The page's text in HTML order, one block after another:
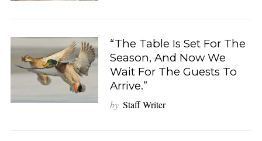
“The Table Is Set For The
Season, And Now We
Wait For The Guests To
Arrive.”
by Staff Writer